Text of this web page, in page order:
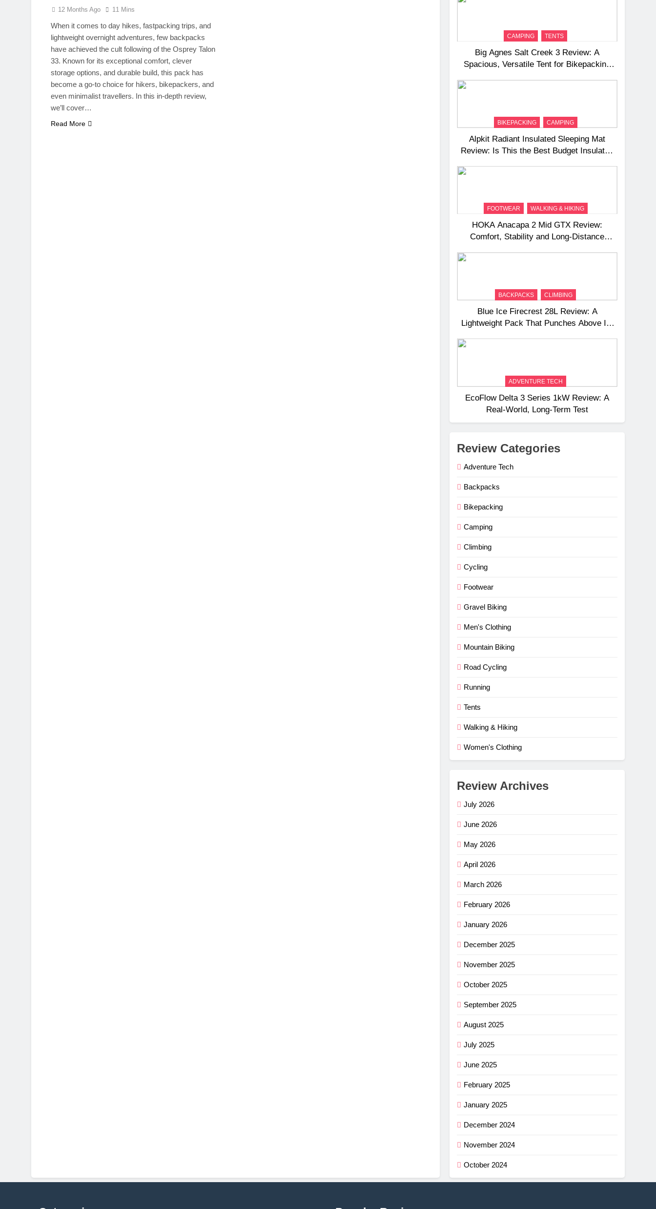
12 Months Ago 11 Mins
When it comes to day hikes, fastpacking trips, and
lightweight overnight adventures, few backpacks
have achieved the cult following of the Osprey Talon
33. Known for its exceptional comfort, clever
storage options, and durable build, this pack has
become a go-to choice for hikers, bikepackers, and
even minimalist travellers. In this in-depth review,
we’ll cover…
Read More
CAMPING TENTS
Big Agnes Salt Creek 3 Review: A
Spacious, Versatile Tent for Bikepacking
BIKEPACKING CAMPING
Alpkit Radiant Insulated Sleeping Mat
Review: Is This the Best Budget Insulated
FOOTWEAR WALKING & HIKING
HOKA Anacapa 2 Mid GTX Review:
Comfort, Stability and Long‑Distance
BACKPACKS CLIMBING
Blue Ice Firecrest 28L Review: A
Lightweight Pack That Punches Above Its
ADVENTURE TECH
EcoFlow Delta 3 Series 1kW Review: A
Real‑World, Long‑Term Test
Review Categories
Adventure Tech
Backpacks
Bikepacking
Camping
Climbing
Cycling
Footwear
Gravel Biking
Men's Clothing
Mountain Biking
Road Cycling
Running
Tents
Walking & Hiking
Women's Clothing
Review Archives
July 2026
June 2026
May 2026
April 2026
March 2026
February 2026
January 2026
December 2025
November 2025
October 2025
September 2025
August 2025
July 2025
June 2025
February 2025
January 2025
December 2024
November 2024
October 2024